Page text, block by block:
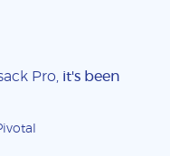
Pro, it's been